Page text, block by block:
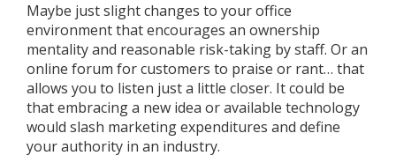
Maybe just slight changes to your office
environment that encourages an ownership
mentality and reasonable risk-taking by staff. Or an
online forum for customers to praise or rant… that
allows you to listen just a little closer. It could be
that embracing a new idea or available technology
would slash marketing expenditures and define
your authority in an industry.